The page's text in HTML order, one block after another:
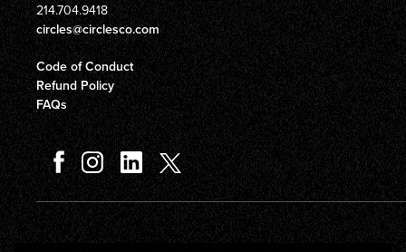
214.704.9418
circles@circlesco.com
Code of Conduct
Refund Policy
FAQs